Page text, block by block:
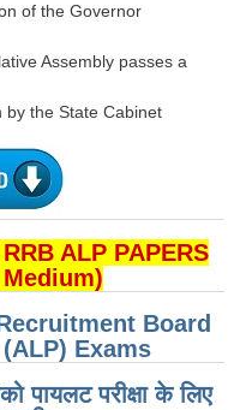
of the Governor
Assembly passes a
the State Cabinet
ALP PAPERS
Board
Exams
पायलट परीक्षा के लिए